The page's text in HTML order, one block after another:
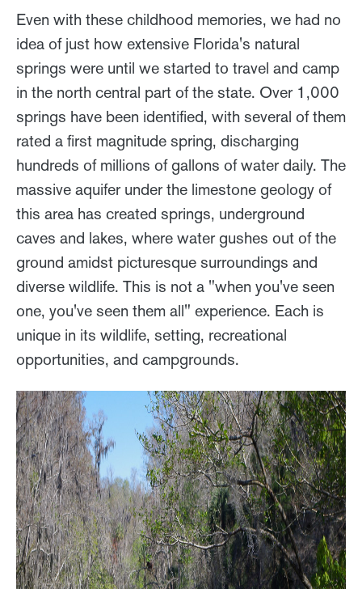
Even with these childhood memories, we had no
idea of just how extensive Florida's natural
springs were until we started to travel and camp
in the north central part of the state. Over 1,000
springs have been identified, with several of them
rated a first magnitude spring, discharging
hundreds of millions of gallons of water daily. The
massive aquifer under the limestone geology of
this area has created springs, underground
caves and lakes, where water gushes out of the
ground amidst picturesque surroundings and
diverse wildlife. This is not a "when you've seen
one, you've seen them all" experience. Each is
unique in its wildlife, setting, recreational
opportunities, and campgrounds.